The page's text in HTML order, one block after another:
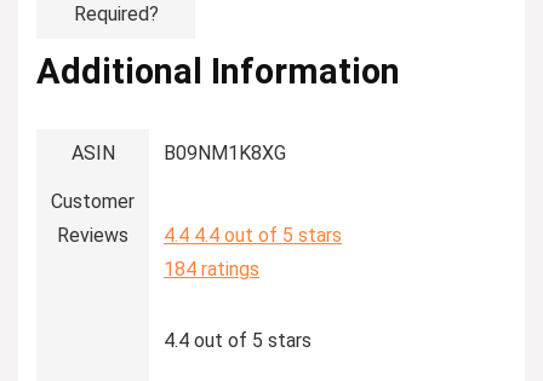
Required?
Additional Information
ASIN B09NM1K8XG
Customer
Reviews
4.4 4.4 out of 5 stars
184 ratings
4.4 out of 5 stars